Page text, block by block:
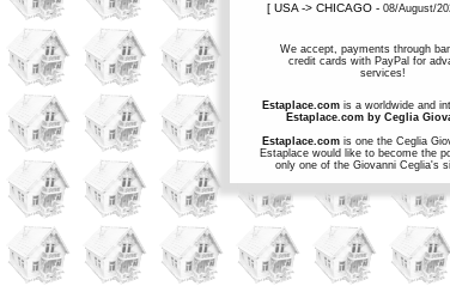
[ USA -> CHICAGO -08/August/
We accept, payments through
credit cards with PayPal for
services!
Estaplace.comis a worldwide and
Estaplace.com by Ceglia
Estaplace.comis one the Ceglia
Estaplace would like to become the
only one of the Giovanni Ceglia's